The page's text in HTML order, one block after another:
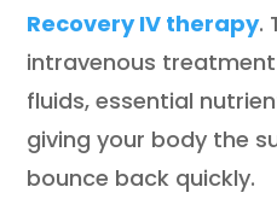
Recovery IV therapy.
intravenous
fluids, essential
giving your body the
bounce back quickly.